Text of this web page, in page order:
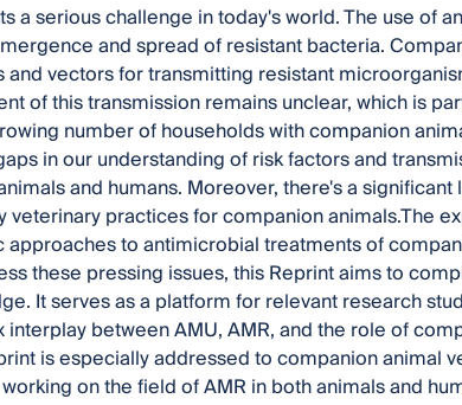
a serious challenge in today's world. The use of
and spread of resistant bacteria.
vectors for transmitting resistant
of this transmission remains unclear, which is
number of households with companion
in our understanding of risk factors and
and humans. Moreover, there's a significant
practices for companion animals.The
to antimicrobial treatments of
these pressing issues, this Reprint aims to
It serves as a platform for relevant research
between AMU, AMR, and the role of
is especially addressed to companion animal
on the field of AMR in both animals and